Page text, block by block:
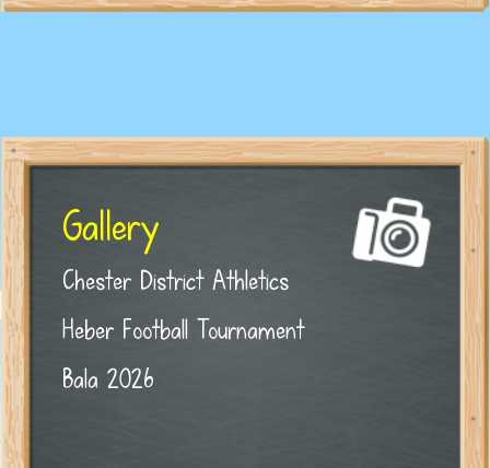
Gallery
Chester District Athletics
Heber Football Tournament
Bala 2026